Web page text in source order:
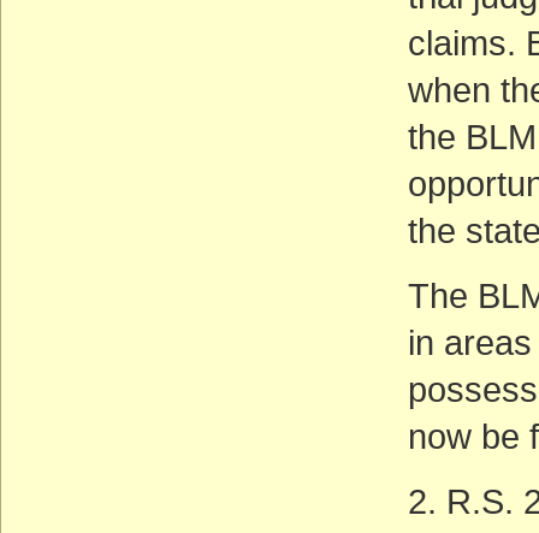
claims.
when
the
the
The
in
now be
2. R.S.